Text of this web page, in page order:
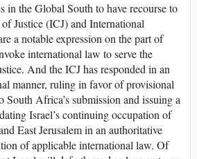
in the Global South to have recourse to
Justice (ICJ) and International
a notable expression on the part of
international law to serve the
And the ICJ has responded in an
manner, ruling in favor of provisional
South Africa’s submission and issuing a
Israel’s continuing occupation of
East Jerusalem in an authoritative
of applicable international law. Of